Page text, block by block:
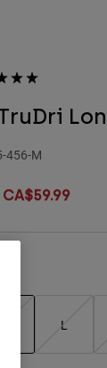
456-M
from
CA$59.99
L